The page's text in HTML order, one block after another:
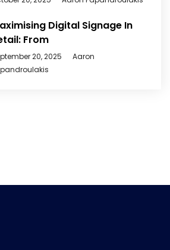
Digital Signage In
From
20, 2025
Aaron